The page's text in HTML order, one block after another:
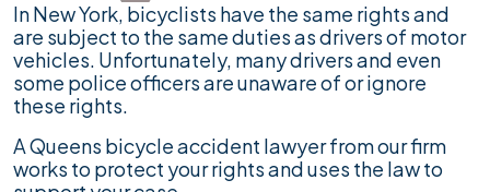
In New York, bicyclists have the same rights and
are subject to the same duties as drivers of motor
vehicles. Unfortunately, many drivers and even
some police officers are unaware of or ignore
these rights.
A Queens bicycle accident lawyer from our firm
works to protect your rights and uses the law to